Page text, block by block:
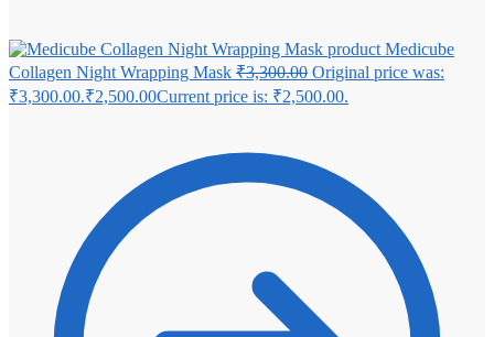
Medicube
Collagen Night Wrapping Mask ₹3,300.00 Original price was:
₹3,300.00.₹2,500.00Current price is: ₹2,500.00.